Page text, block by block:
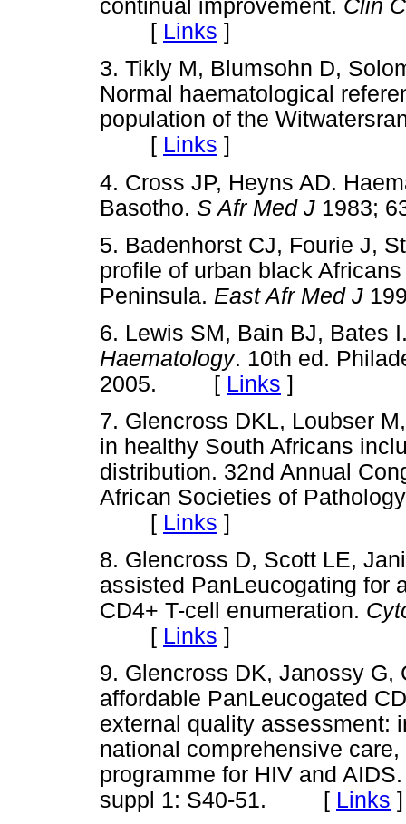
continual improvement. Clin
[ Links ]
3. Tikly M, Blumsohn D,
Normal haematological
population of the
[ Links ]
4. Cross JP, Heyns AD.
Basotho. S Afr Med J 1983;
5. Badenhorst CJ, Fourie J,
profile of urban black
Peninsula. East Afr Med J
6. Lewis SM, Bain BJ, Bates
Haematology. 10th ed.
2005. [ Links ]
7. Glencross DKL, Loubser
in healthy South Africans
distribution. 32nd Annual
African Societies of
[ Links ]
8. Glencross D, Scott LE,
assisted PanLeucogating for
CD4+ T-cell enumeration.
[ Links ]
9. Glencross DK, Janossy G,
affordable PanLeucogated
external quality assessment:
national comprehensive
programme for HIV and
suppl 1: S40-51. [ Links ]